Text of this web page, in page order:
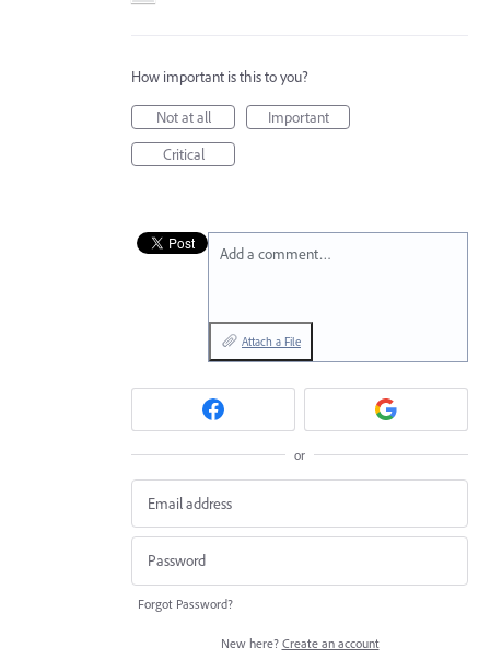
How important is this to you?
Not at all
Important
Critical
Add a comment…
Attach a File
or
Forgot Password?
New here? Create an account